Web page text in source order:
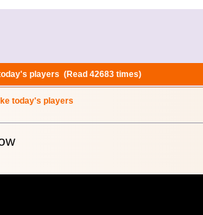
players (Read 42683 times)
today's players